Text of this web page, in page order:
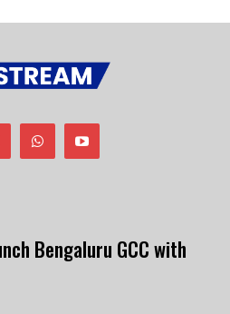
Bengaluru GCC with